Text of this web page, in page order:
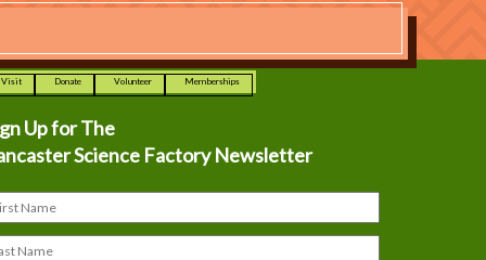
Visit Donate Volunteer Memberships
Up for The
Science Factory Newsletter